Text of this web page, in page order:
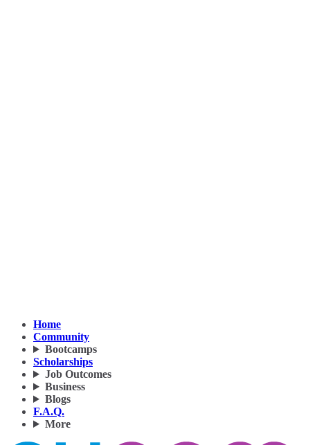
Home
Community
Bootcamps
Scholarships
Job Outcomes
Business
Blogs
F.A.Q.
More